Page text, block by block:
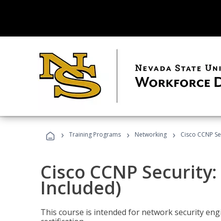
› Training Programs › Networking › Cisco CCNP
Cisco CCNP
Included)
This course is intended for network security